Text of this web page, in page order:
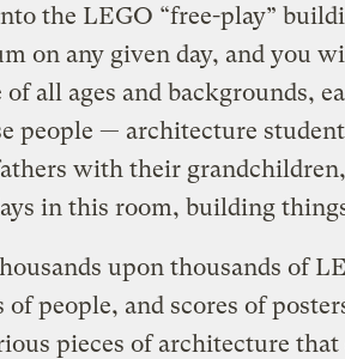
the LEGO “free-play”
on any given day, and you
of all ages and backgrounds,
people — architecture
with their
in this room, building
upon thousands of
of people, and scores of
pieces of architecture